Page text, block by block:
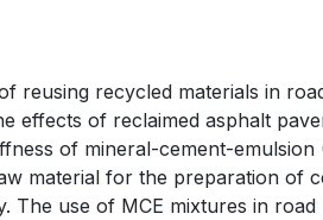
reusing recycled materials in
effects of reclaimed asphalt
of mineral-cement-emulsion
material for the preparation of
The use of MCE mixtures in